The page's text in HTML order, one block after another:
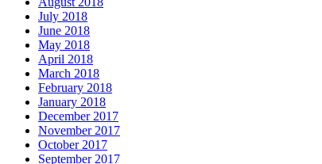
July 2018
June 2018
May 2018
April 2018
March 2018
February 2018
January 2018
December 2017
November 2017
October 2017
September 2017